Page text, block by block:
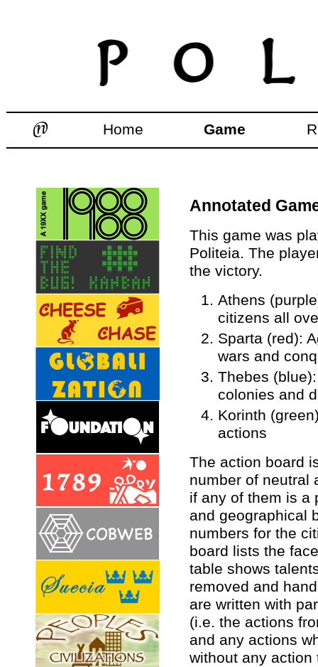
Home Game
Annotated
This game was
Politeia. The
the victory.
Athens
citizens all
Sparta (red):
wars and
Thebes
colonies and
Korinth
actions
The action board
number of neutral
if any of them is a
and geographical
numbers for the
board lists the
table shows
removed and
are written with
(i.e. the actions
and any actions
without any action